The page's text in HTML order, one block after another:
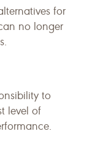
for
no longer
to
level of